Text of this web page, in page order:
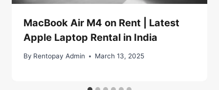
MacBook Air M4 on Rent | Latest
Apple Laptop Rental in India
By Rentopay Admin March 13, 2025